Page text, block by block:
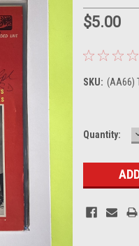
$5.00
SKU: (AA66)
Current
Quantity: